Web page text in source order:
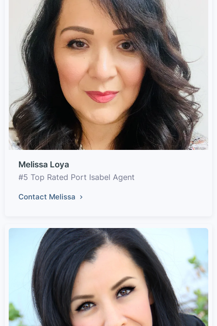
Melissa Loya
#5 Top Rated Port Isabel Agent
Contact Melissa